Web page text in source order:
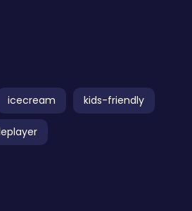
icecream kids-friendly